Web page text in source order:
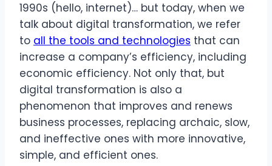
1990s (hello, internet)… but today, when we
talk about digital transformation, we refer
to all the tools and technologies that can
increase a company’s efficiency, including
economic efficiency. Not only that, but
digital transformation is also a
phenomenon that improves and renews
business processes, replacing archaic, slow,
and ineffective ones with more innovative,
simple, and efficient ones.